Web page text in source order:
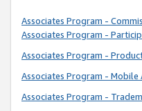
Associates Program -
Associates Program -
Associates Program -
Associates Program -
Associates Program -